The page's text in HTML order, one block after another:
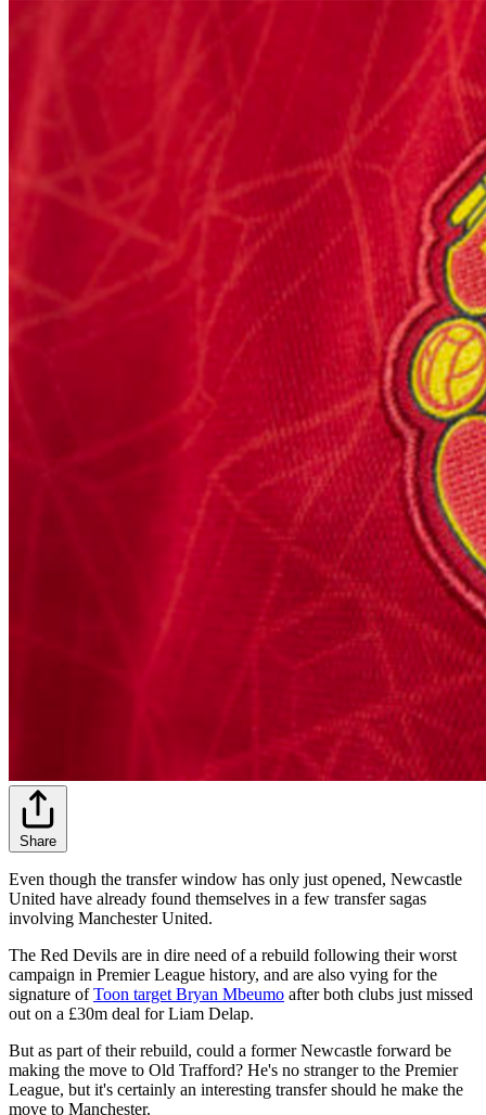
Share
Even though the transfer window has only just opened, Newcastle
United have already found themselves in a few transfer sagas
involving Manchester United.
The Red Devils are in dire need of a rebuild following their worst
campaign in Premier League history, and are also vying for the
signature ofToon target Bryan Mbeumo after both clubs just missed
out on a £30m deal for Liam Delap.
But as part of their rebuild, could a former Newcastle forward be
making the move to Old Trafford? He's no stranger to the Premier
League, but it's certainly an interesting transfer should he make the
move to Manchester.